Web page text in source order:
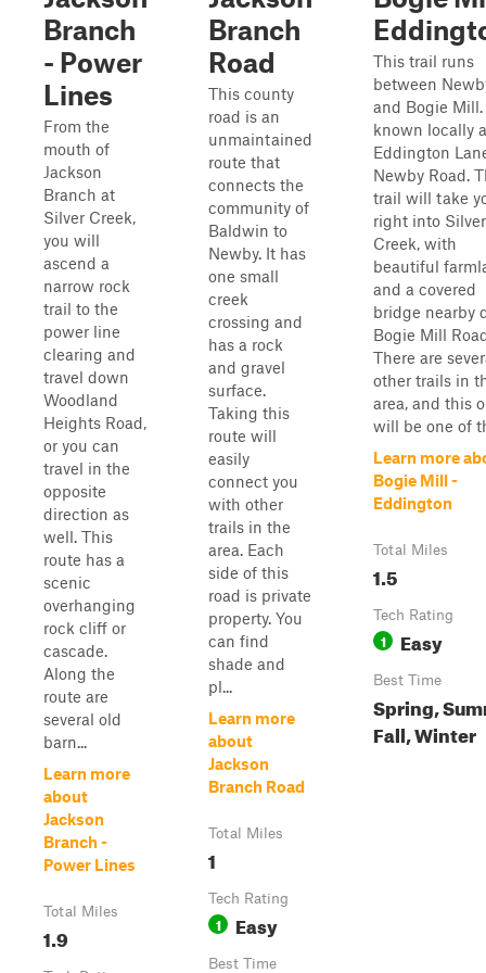
Branch
- Power
Lines
From the
mouth of
Jackson
Branch at
Silver Creek,
you will
ascend a
narrow rock
trail to the
power line
clearing and
travel down
Woodland
Heights Road,
or you can
travel in the
opposite
direction as
well. This
route has a
scenic
overhanging
rock cliff or
cascade.
Along the
route are
several old
barn...
Learn more
about
Jackson
Branch -
Power Lines
Total Miles
1.9
Branch
Road
This county
road is an
unmaintained
route that
connects the
community of
Baldwin to
Newby. It has
one small
creek
crossing and
has a rock
and gravel
surface.
Taking this
route will
easily
connect you
with other
trails in the
area. Each
side of this
road is private
property. You
can find
shade and
pl...
Learn more
about
Jackson
Branch Road
Total Miles
1
Tech Rating
1 Easy
Best Time
This trail runs
between
and Bogie
known locally
Eddington
Newby Road.
trail will take
right into Silver
Creek, with
beautiful
and a covered
bridge nearby
Bogie Mill
There are
other trails in
area, and this
will be one of
Learn more
Bogie Mill -
Eddington
Total Miles
1.5
Tech Rating
1 Easy
Best Time
Spring,
Fall, Winter